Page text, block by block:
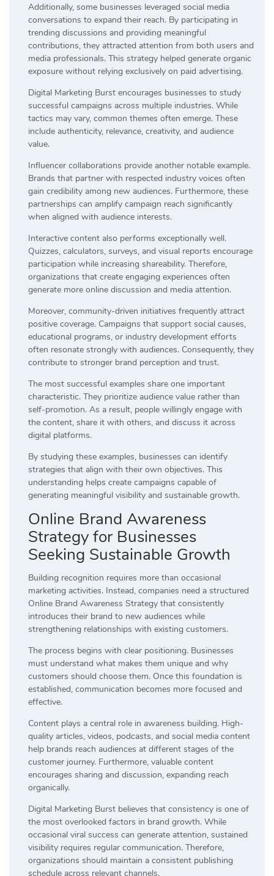
Additionally, some businesses leveraged social media
conversations to expand their reach. By participating in
trending discussions and providing meaningful
contributions, they attracted attention from both users and
media professionals. This strategy helped generate organic
exposure without relying exclusively on paid advertising.
Digital Marketing Burst encourages businesses to study
successful campaigns across multiple industries. While
tactics may vary, common themes often emerge. These
include authenticity, relevance, creativity, and audience
value.
Influencer collaborations provide another notable example.
Brands that partner with respected industry voices often
gain credibility among new audiences. Furthermore, these
partnerships can amplify campaign reach significantly
when aligned with audience interests.
Interactive content also performs exceptionally well.
Quizzes, calculators, surveys, and visual reports encourage
participation while increasing shareability. Therefore,
organizations that create engaging experiences often
generate more online discussion and media attention.
Moreover, community-driven initiatives frequently attract
positive coverage. Campaigns that support social causes,
educational programs, or industry development efforts
often resonate strongly with audiences. Consequently, they
contribute to stronger brand perception and trust.
The most successful examples share one important
characteristic. They prioritize audience value rather than
self-promotion. As a result, people willingly engage with
the content, share it with others, and discuss it across
digital platforms.
By studying these examples, businesses can identify
strategies that align with their own objectives. This
understanding helps create campaigns capable of
generating meaningful visibility and sustainable growth.
Online Brand Awareness
Strategy for Businesses
Seeking Sustainable Growth
Building recognition requires more than occasional
marketing activities. Instead, companies need a structured
Online Brand Awareness Strategy that consistently
introduces their brand to new audiences while
strengthening relationships with existing customers.
The process begins with clear positioning. Businesses
must understand what makes them unique and why
customers should choose them. Once this foundation is
established, communication becomes more focused and
effective.
Content plays a central role in awareness building. High-
quality articles, videos, podcasts, and social media content
help brands reach audiences at different stages of the
customer journey. Furthermore, valuable content
encourages sharing and discussion, expanding reach
organically.
Digital Marketing Burst believes that consistency is one of
the most overlooked factors in brand growth. While
occasional viral success can generate attention, sustained
visibility requires regular communication. Therefore,
organizations should maintain a consistent publishing
schedule across relevant channels.